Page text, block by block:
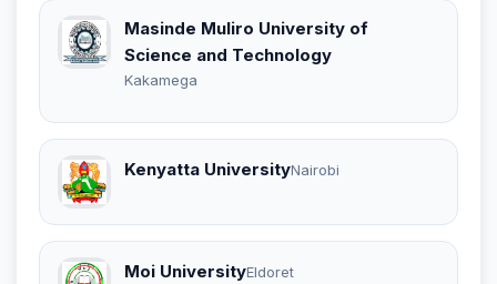
Masinde Muliro University of
Science and Technology
Kakamega
Kenyatta UniversityNairobi
Moi UniversityEldoret